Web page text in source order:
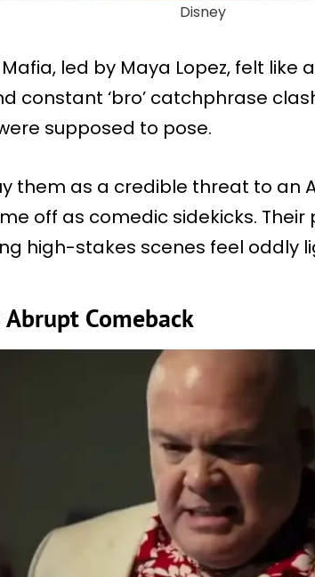
Disney
led by Maya Lopez, felt like
constant ‘bro’ catchphrase
supposed to pose.
them as a credible threat to an
off as comedic sidekicks.
high-stakes scenes feel oddly
Abrupt Comeback